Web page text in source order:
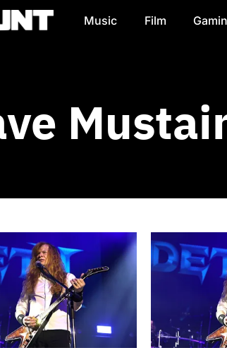
Music Film